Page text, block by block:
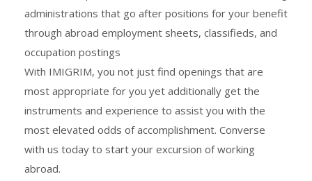
administrations that go after positions for your benefit
through abroad employment sheets, classifieds, and
occupation postings
With IMIGRIM, you not just find openings that are
most appropriate for you yet additionally get the
instruments and experience to assist you with the
most elevated odds of accomplishment. Converse
with us today to start your excursion of working
abroad.